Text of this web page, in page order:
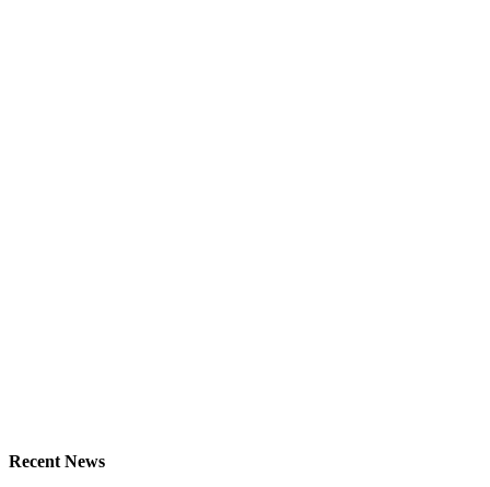
Recent News